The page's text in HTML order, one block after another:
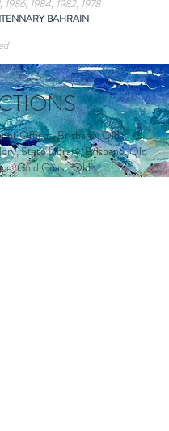
1986, 1984, 1982, 1978
BAHRAIN
Offices, Brisbane, Qld
State Library, Brisbane, Qld
Gold Coast, Qld